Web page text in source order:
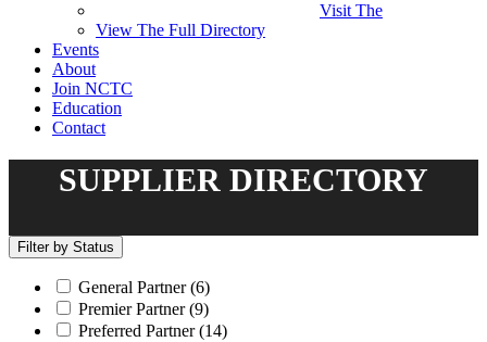
Visit The
View The Full Directory
Events
About
Join NCTC
Education
Contact
SUPPLIER DIRECTORY
Filter by Status
General Partner (6)
Premier Partner (9)
Preferred Partner (14)